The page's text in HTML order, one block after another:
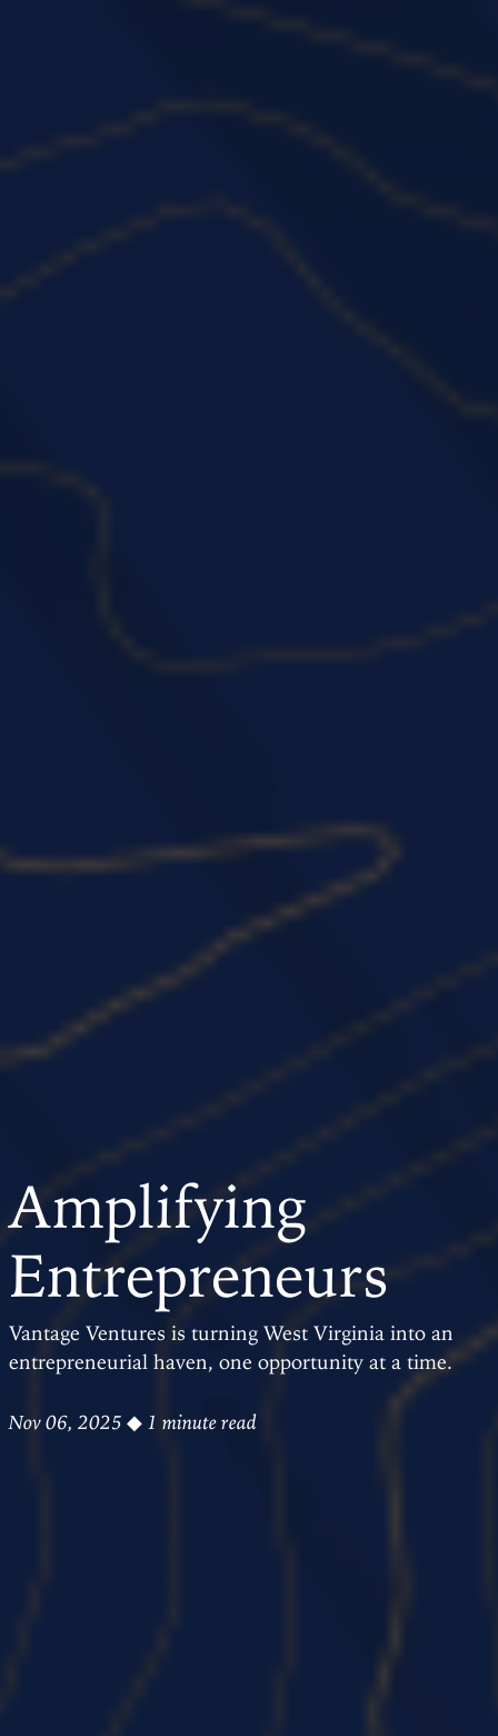
Amplifying
Entrepreneurs
Vantage Ventures is turning West Virginia into an
entrepreneurial haven, one opportunity at a time.
Nov 06, 2025 ◆ 1 minute read